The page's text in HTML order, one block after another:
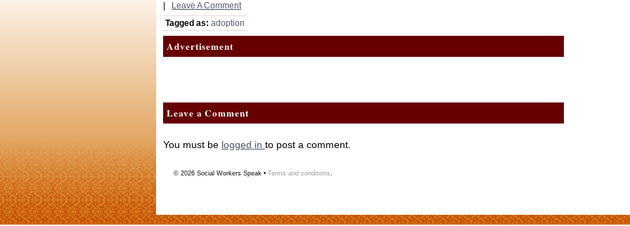
Leave A Comment
Tagged as: adoption
Advertisement
Leave a Comment
You must be logged in to post a comment.
© 2026 Social Workers Speak • Terms and conditions.